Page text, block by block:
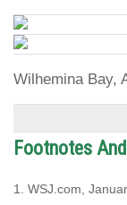
Wilhemina Bay,
Footnotes
1. WSJ.com,